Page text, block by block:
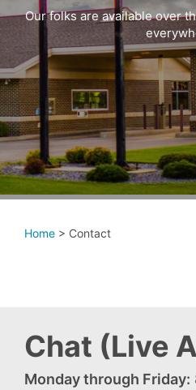
Our folks are available over
Home > Contact
Chat (Live
Monday through Friday: